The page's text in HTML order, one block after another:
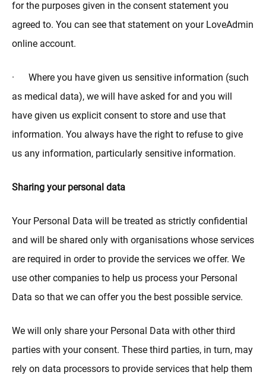
for the purposes given in the consent statement you
agreed to. You can see that statement on your LoveAdmin
online account.
· Where you have given us sensitive information (such
as medical data), we will have asked for and you will
have given us explicit consent to store and use that
information. You always have the right to refuse to give
us any information, particularly sensitive information.
Sharing your personal data
Your Personal Data will be treated as strictly confidential
and will be shared only with organisations whose services
are required in order to provide the services we offer. We
use other companies to help us process your Personal
Data so that we can offer you the best possible service.
We will only share your Personal Data with other third
parties with your consent. These third parties, in turn, may
rely on data processors to provide services that help them